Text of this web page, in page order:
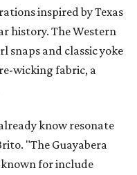
inspired by Texas
history. The Western
snaps and classic yoke
wicking fabric, a
know resonate
"The Guayabera
for include